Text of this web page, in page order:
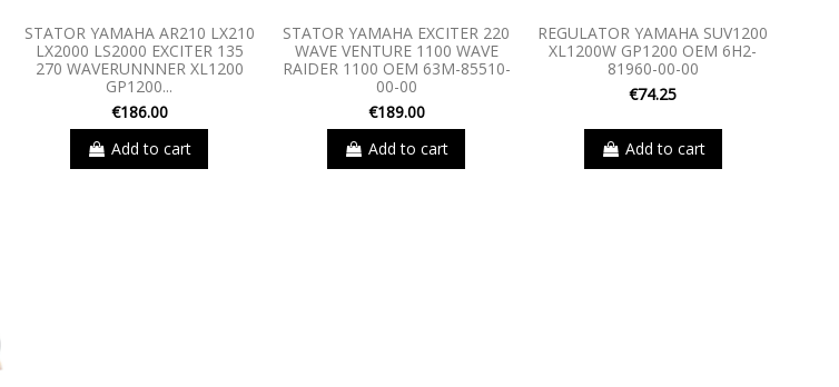
STATOR YAMAHA AR210 LX210
LX2000 LS2000 EXCITER 135
270 WAVERUNNNER XL1200
GP1200...
€186.00
Add to cart
STATOR YAMAHA EXCITER 220
WAVE VENTURE 1100 WAVE
RAIDER 1100 OEM 63M-85510-
00-00
€189.00
Add to cart
REGULATOR YAMAHA SUV1200
XL1200W GP1200 OEM 6H2-
81960-00-00
€74.25
Add to cart